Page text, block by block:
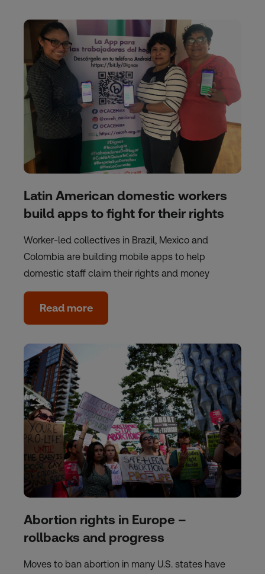
Latin American domestic workers
build apps to fight for their rights
Worker-led collectives in Brazil, Mexico and
Colombia are building mobile apps to help
domestic staff claim their rights and money
Read more
Abortion rights in Europe –
rollbacks and progress
Moves to ban abortion in many U.S. states have